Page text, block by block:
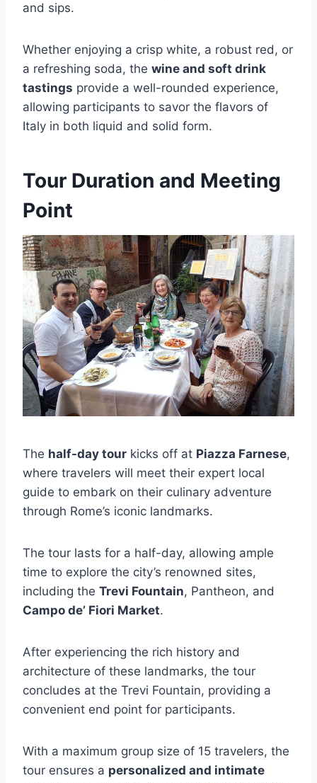
and sips.
Whether enjoying a crisp white, a robust red, or
a refreshing soda, the wine and soft drink
tastings provide a well-rounded experience,
allowing participants to savor the flavors of
Italy in both liquid and solid form.
Tour Duration and Meeting
Point
The half-day tour kicks off at Piazza Farnese,
where travelers will meet their expert local
guide to embark on their culinary adventure
through Rome’s iconic landmarks.
The tour lasts for a half-day, allowing ample
time to explore the city’s renowned sites,
including the Trevi Fountain, Pantheon, and
Campo de’ Fiori Market.
After experiencing the rich history and
architecture of these landmarks, the tour
concludes at the Trevi Fountain, providing a
convenient end point for participants.
With a maximum group size of 15 travelers, the
tour ensures a personalized and intimate